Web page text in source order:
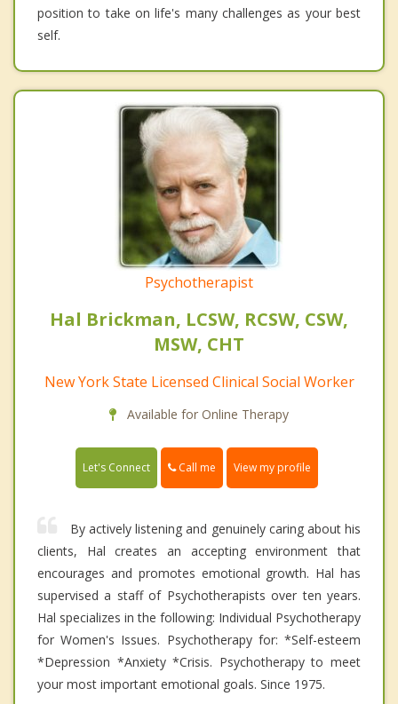
position to take on life's many challenges as your best
self.
Psychotherapist
Hal Brickman, LCSW, RCSW, CSW,
MSW, CHT
New York State Licensed Clinical Social Worker
Available for Online Therapy
Let's Connect Call me View my profile
By actively listening and genuinely caring about his
clients, Hal creates an accepting environment that
encourages and promotes emotional growth. Hal has
supervised a staff of Psychotherapists over ten years.
Hal specializes in the following: Individual Psychotherapy
for Women's Issues. Psychotherapy for: *Self-esteem
*Depression *Anxiety *Crisis. Psychotherapy to meet
your most important emotional goals. Since 1975.